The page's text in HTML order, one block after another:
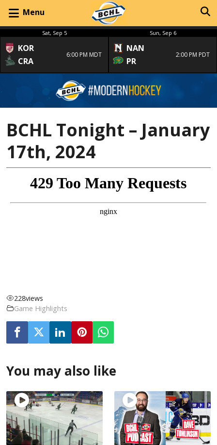
Menu
Sat, Sep 5
KOR
CRA
6:00 PM MDT
Sun, Sep 6
NAN
PR
2:00 PM PDT
BCHL Tonight – January
17th, 2024
228views
Game Highlights
You may also like